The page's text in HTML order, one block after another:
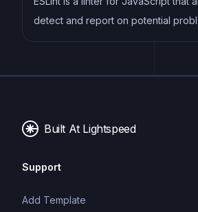
detect and report on potential
as well as enforce consistent code
maintainable code.
Built At Lightspeed
Support
Add Template